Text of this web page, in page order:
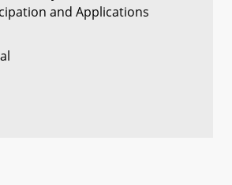
and Applications